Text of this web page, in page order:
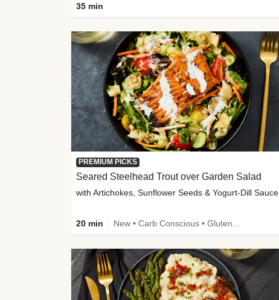
35 min
PREMIUM PICKS
Seared Steelhead Trout over Garden Salad
with Artichokes, Sunflower Seeds & Yogurt-Dill Sauce
20 min